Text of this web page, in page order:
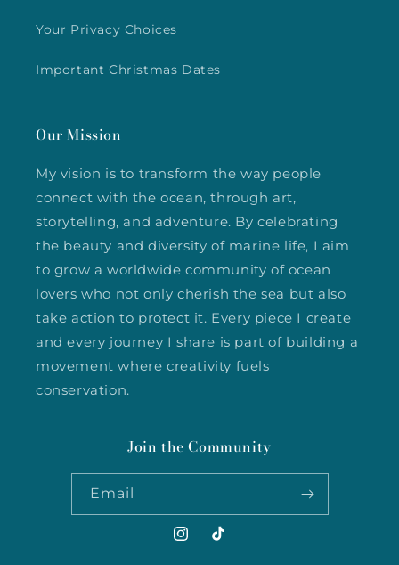
Your Privacy Choices
Important Christmas Dates
Our Mission
My vision is to transform the way people
connect with the ocean, through art,
storytelling, and adventure. By celebrating
the beauty and diversity of marine life, I aim
to grow a worldwide community of ocean
lovers who not only cherish the sea but also
take action to protect it. Every piece I create
and every journey I share is part of building a
movement where creativity fuels
conservation.
Join the Community
Email
Instagram
TikTok